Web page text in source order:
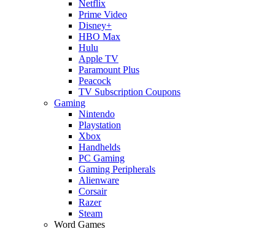
Netflix
Prime Video
Disney+
HBO Max
Hulu
Apple TV
Paramount Plus
Peacock
TV Subscription Coupons
Gaming
Nintendo
Playstation
Xbox
Handhelds
PC Gaming
Gaming Peripherals
Alienware
Corsair
Razer
Steam
Word Games